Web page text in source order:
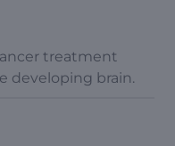
treatment
developing brain.